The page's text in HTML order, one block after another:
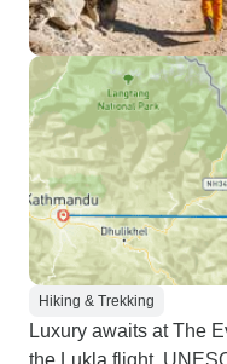
Hiking & Trekking
Luxury awaits at The
the Lukla flight.